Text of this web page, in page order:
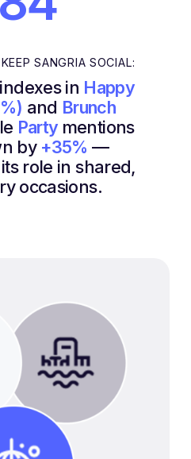
SANGRIA SOCIAL:
in Happy
and Brunch
Party mentions
by +35% —
role in shared,
occasions.